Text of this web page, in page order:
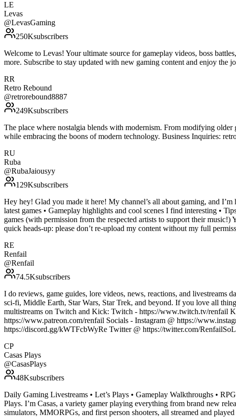
LE
Levas
@LevasGaming
250Ksubscribers
Welcome to Levas! Your ultimate source for gameplay videos, boss
more. Subscribe to stay updated with new gaming content and enjoy
RR
Retro Rebound
@retrorebound8887
249Ksubscribers
The place where nostalgia blends with modernism. From modifying
while embracing the boons of modern technology. Business Inquiries:
RU
Ruba
@RubaJaiousyy
129Ksubscribers
Hey hey! Glad you made it here! My channel’s all about gaming, and
latest games • Gameplay highlights and cool scenes I find interesting •
games (with permission from the respected artists to support their
quick heads-up: please don’t re-upload my content without my full
RE
Renfail
@Renfail
74.5Ksubscribers
I do reviews, game guides, lore videos, news, reactions, and livestreams
sci-fi, Middle Earth, Star Wars, Star Trek, and beyond. If you love all
multistreams on Twitch and Kick: Twitch - https://www.twitch.tv/renfail
https://www.patreon.com/renfail Socials - Instagram @ https://
https://discord.gg/kWTFcbWyRe Twitter @ https://twitter.com/
CP
Casas Plays
@CasasPlays
48Ksubscribers
Daily Gaming Livestreams • Let’s Plays • Gameplay Walkthroughs •
Plays. I’m Casas, a variety gamer playing everything from brand new
simulators, MMORPGs, and first person shooters, all streamed and